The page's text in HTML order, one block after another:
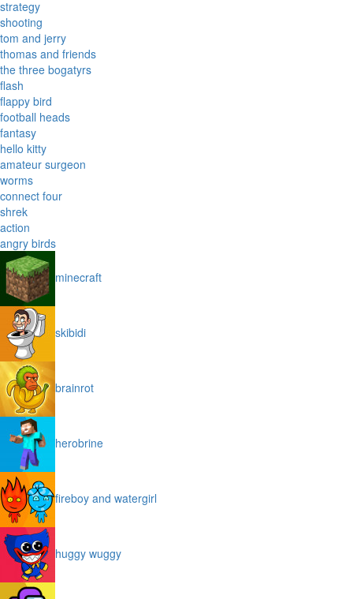
strategy
shooting
tom and jerry
thomas and friends
the three bogatyrs
flash
flappy bird
football heads
fantasy
hello kitty
amateur surgeon
worms
connect four
shrek
action
angry birds
minecraft
skibidi
brainrot
herobrine
fireboy and watergirl
huggy wuggy